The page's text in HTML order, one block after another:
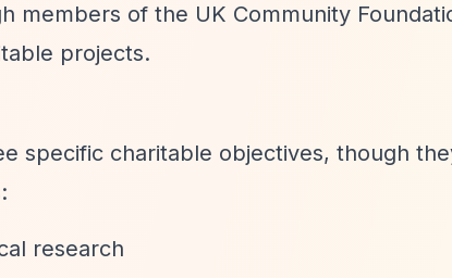
members of the UK Community
projects.
specific charitable objectives, though
research